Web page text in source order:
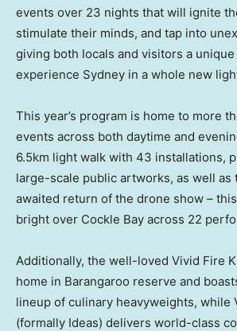
events over 23 nights that will ignite
stimulate their minds, and tap into
giving both locals and visitors a
experience Sydney in a whole new
This year’s program is home to more
events across both daytime and
6.5km light walk with 43 installations,
large-scale public artworks, as well as
awaited return of the drone show –
bright over Cockle Bay across 22
Additionally, the well-loved Vivid Fire
home in Barangaroo reserve and
lineup of culinary heavyweights, while
(formally Ideas) delivers world-class